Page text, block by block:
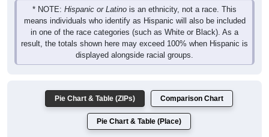
* NOTE: Hispanic or Latino is an ethnicity, not a race. This
means individuals who identify as Hispanic will also be included
in one of the race categories (such as White or Black). As a
result, the totals shown here may exceed 100% when Hispanic is
displayed alongside racial groups.
Pie Chart & Table (ZIPs) Comparison Chart
Pie Chart & Table (Place)